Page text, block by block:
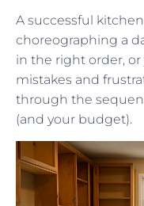
A successful
choreographing a
in the right order,
mistakes and
through the
(and your budget).